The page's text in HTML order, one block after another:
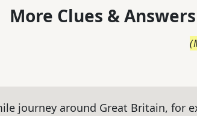
More Clues &
(
journey around Great Britain, for